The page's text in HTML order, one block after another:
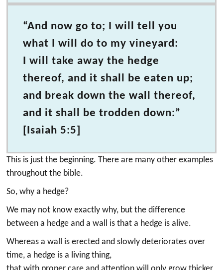
“And now go to; I will tell you
what I will do to my vineyard:
I will take away the hedge
thereof, and it shall be eaten up;
and break down the wall thereof,
and it shall be trodden down:”
[Isaiah 5:5]
This is just the beginning. There are many other examples
throughout the bible.
So, why a hedge?
We may not know exactly why, but the difference
between a hedge and a wall is that a hedge is alive.
Whereas a wall is erected and slowly deteriorates over
time, a hedge is a living thing,